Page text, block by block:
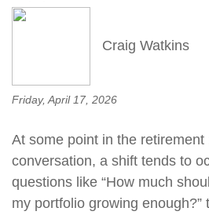
Craig Watkins
Friday, April 17, 2026
At some point in the retirement
conversation, a shift tends to
questions like “How much
my portfolio growing